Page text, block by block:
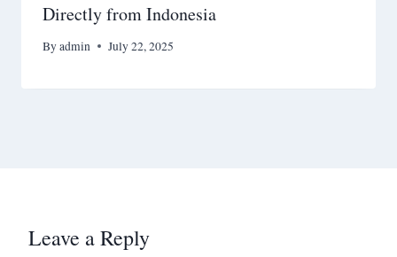
Directly from Indonesia
Byadmin July 22, 2025
Leave a Reply